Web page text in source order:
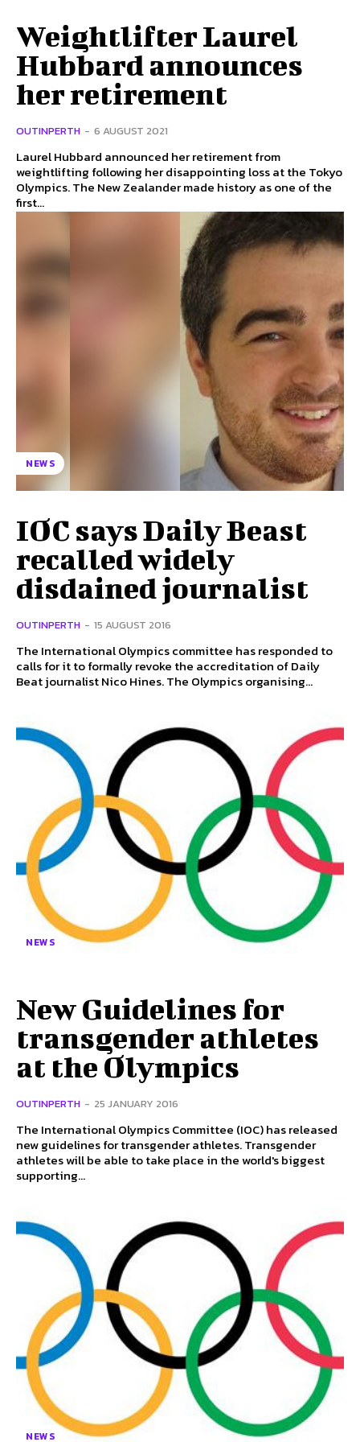
Weightlifter Laurel
Hubbard announces
her retirement
OUTINPERTH - 6 AUGUST 2021
Laurel Hubbard announced her retirement from
weightlifting following her disappointing loss at the Tokyo
Olympics. The New Zealander made history as one of the
first...
NEWS
IOC says Daily Beast
recalled widely
disdained journalist
OUTINPERTH - 15 AUGUST 2016
The International Olympics committee has responded to
calls for it to formally revoke the accreditation of Daily
Beat journalist Nico Hines. The Olympics organising...
NEWS
New Guidelines for
transgender athletes
at the Olympics
OUTINPERTH - 25 JANUARY 2016
The International Olympics Committee (IOC) has released
new guidelines for transgender athletes. Transgender
athletes will be able to take place in the world's biggest
supporting...
NEWS